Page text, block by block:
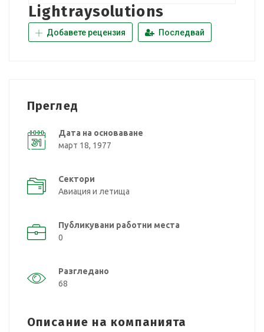
Lightraysolutions
Добавете рецензия Последвай
Преглед
Дата на основаване
март 18, 1977
Сектори
Авиация и летища
Публикувани работни места
0
Разгледано
68
Описание на компанията